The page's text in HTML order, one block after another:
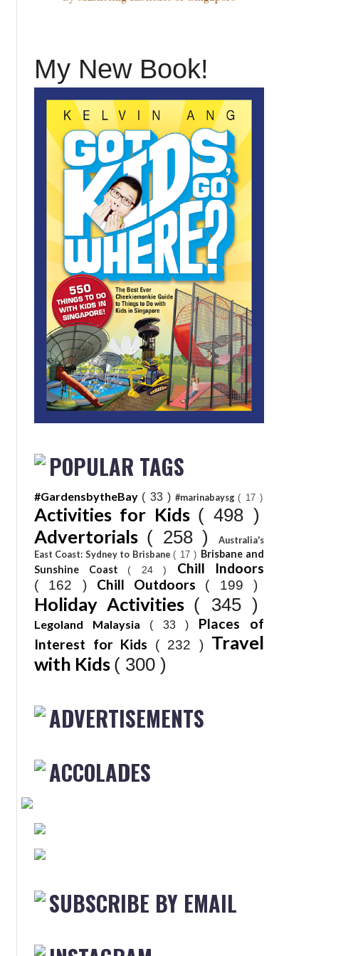
My New Book!
POPULAR TAGS
#GardensbytheBay ( 33 ) #marinabaysg( 17 )
Activities for Kids ( 498 )
Advertorials ( 258 )
Australia's
East Coast: Sydney to Brisbane( 17 ) Brisbane and
Sunshine Coast ( 24 ) Chill Indoors
( 162 ) Chill Outdoors ( 199 )
Holiday Activities ( 345 )
Legoland Malaysia ( 33 ) Places of
Interest for Kids
( 232 ) Travel
with Kids ( 300 )
ADVERTISEMENTS
ACCOLADES
SUBSCRIBE BY EMAIL